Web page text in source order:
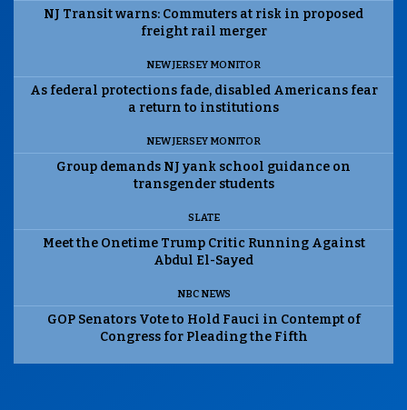
NJ Transit warns: Commuters at risk in proposed
freight rail merger
NEW JERSEY MONITOR
As federal protections fade, disabled Americans fear
a return to institutions
NEW JERSEY MONITOR
Group demands NJ yank school guidance on
transgender students
SLATE
Meet the Onetime Trump Critic Running Against
Abdul El-Sayed
NBC NEWS
GOP Senators Vote to Hold Fauci in Contempt of
Congress for Pleading the Fifth